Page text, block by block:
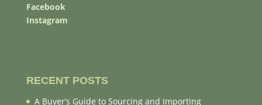
Facebook
Instagram
RECENT POSTS
A Buyer’s Guide to Sourcing and Importing